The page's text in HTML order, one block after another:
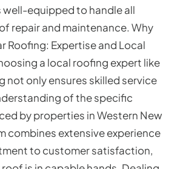
well-equipped to handle all
repair and maintenance. Why
Roofing: Expertise and Local
a local roofing expert like
not only ensures skilled service
of the specific
by properties in Western New
combines extensive experience
to customer satisfaction,